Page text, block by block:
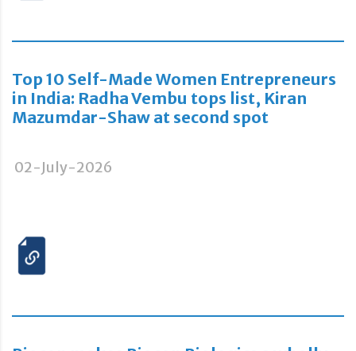
Top 10 Self-Made Women Entrepreneurs
in India: Radha Vembu tops list, Kiran
Mazumdar-Shaw at second spot
02-July-2026